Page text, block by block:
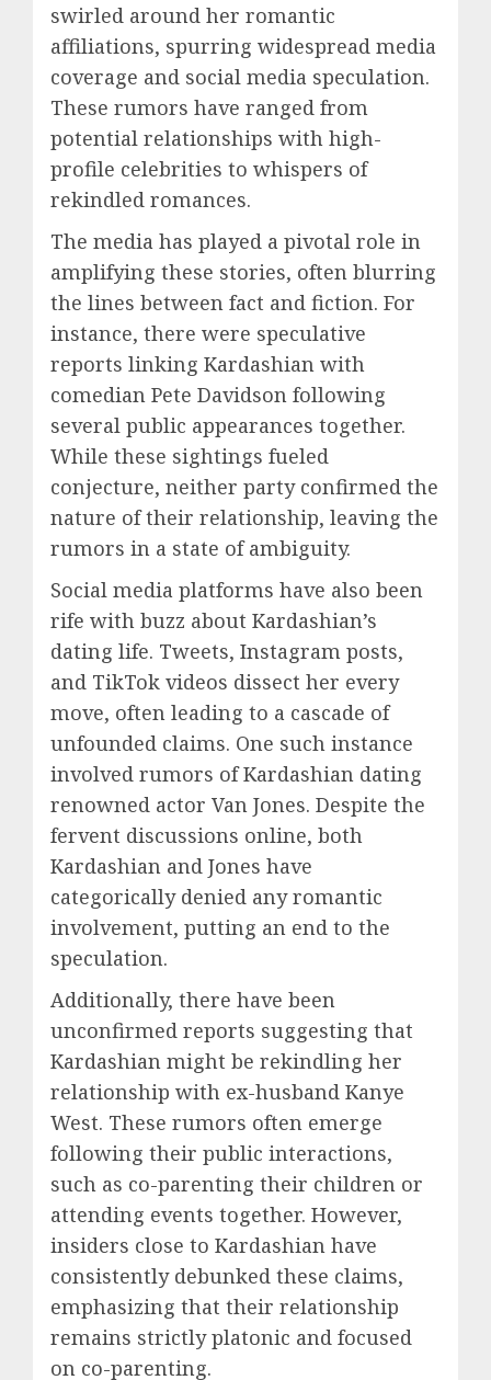
swirled around her romantic
affiliations, spurring widespread media
coverage and social media speculation.
These rumors have ranged from
potential relationships with high-
profile celebrities to whispers of
rekindled romances.
The media has played a pivotal role in
amplifying these stories, often blurring
the lines between fact and fiction. For
instance, there were speculative
reports linking Kardashian with
comedian Pete Davidson following
several public appearances together.
While these sightings fueled
conjecture, neither party confirmed the
nature of their relationship, leaving the
rumors in a state of ambiguity.
Social media platforms have also been
rife with buzz about Kardashian’s
dating life. Tweets, Instagram posts,
and TikTok videos dissect her every
move, often leading to a cascade of
unfounded claims. One such instance
involved rumors of Kardashian dating
renowned actor Van Jones. Despite the
fervent discussions online, both
Kardashian and Jones have
categorically denied any romantic
involvement, putting an end to the
speculation.
Additionally, there have been
unconfirmed reports suggesting that
Kardashian might be rekindling her
relationship with ex-husband Kanye
West. These rumors often emerge
following their public interactions,
such as co-parenting their children or
attending events together. However,
insiders close to Kardashian have
consistently debunked these claims,
emphasizing that their relationship
remains strictly platonic and focused
on co-parenting.